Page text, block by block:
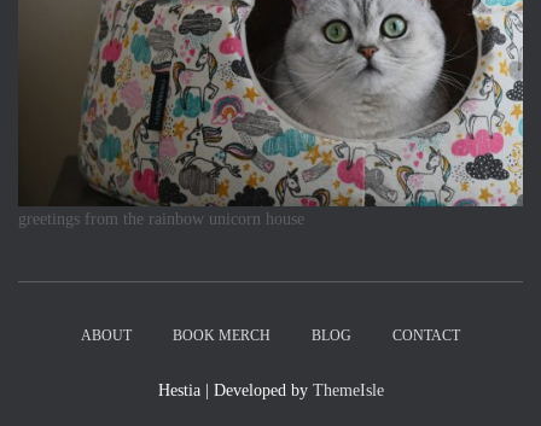
greetings from the rainbow unicorn house
ABOUT BOOK MERCH BLOG CONTACT
Hestia | Developed by ThemeIsle